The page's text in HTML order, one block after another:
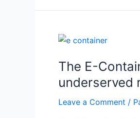
The E-
underserved
Leave a Comment /
The
Container
Project
is
quietly